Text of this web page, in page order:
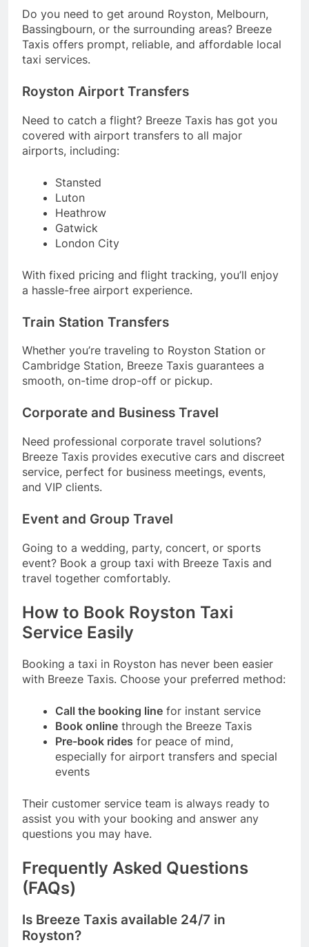
Do you need to get around Royston, Melbourn,
Bassingbourn, or the surrounding areas? Breeze
Taxis offers prompt, reliable, and affordable local
taxi services.
Royston Airport Transfers
Need to catch a flight? Breeze Taxis has got you
covered with airport transfers to all major
airports, including:
Stansted
Luton
Heathrow
Gatwick
London City
With fixed pricing and flight tracking, you’ll enjoy
a hassle-free airport experience.
Train Station Transfers
Whether you’re traveling to Royston Station or
Cambridge Station, Breeze Taxis guarantees a
smooth, on-time drop-off or pickup.
Corporate and Business Travel
Need professional corporate travel solutions?
Breeze Taxis provides executive cars and discreet
service, perfect for business meetings, events,
and VIP clients.
Event and Group Travel
Going to a wedding, party, concert, or sports
event? Book a group taxi with Breeze Taxis and
travel together comfortably.
How to Book Royston Taxi
Service Easily
Booking a taxi in Royston has never been easier
with Breeze Taxis. Choose your preferred method:
Call the booking line for instant service
Book online through the Breeze Taxis
Pre-book rides for peace of mind,
especially for airport transfers and special
events
Their customer service team is always ready to
assist you with your booking and answer any
questions you may have.
Frequently Asked Questions
(FAQs)
Is Breeze Taxis available 24/7 in
Royston?